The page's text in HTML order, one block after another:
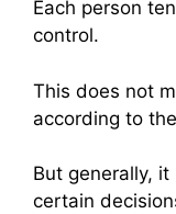
Each person
control.
This does not
according to
But generally,
certain